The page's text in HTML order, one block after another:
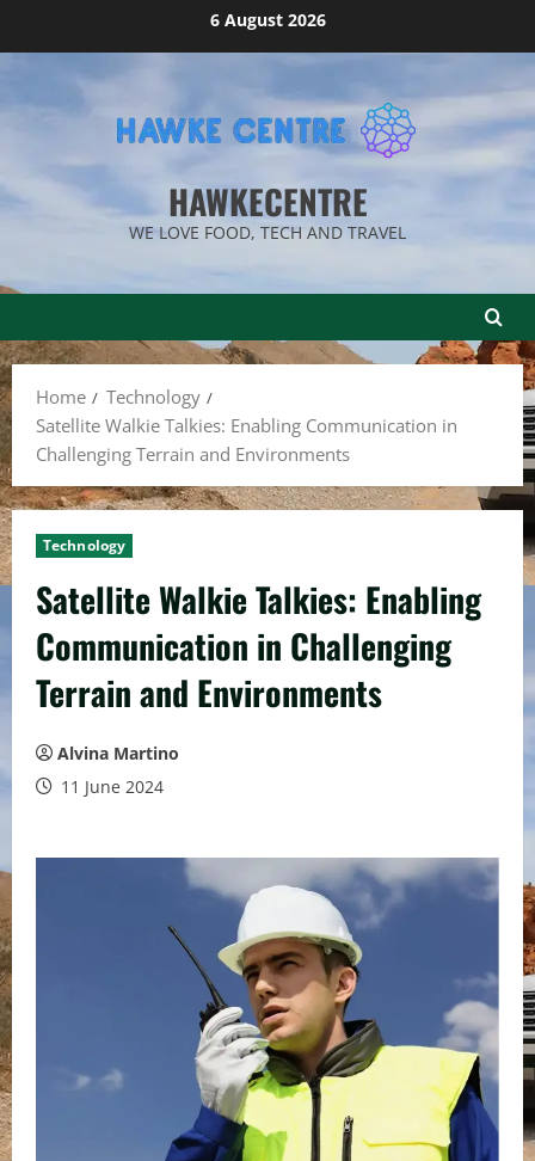
6 August 2026
HAWKECENTRE
WE LOVE FOOD, TECH AND TRAVEL
Home
Technology
Satellite Walkie Talkies: Enabling Communication in
Challenging Terrain and Environments
Technology
Satellite Walkie Talkies: Enabling
Communication in Challenging
Terrain and Environments
Alvina Martino
11 June 2024